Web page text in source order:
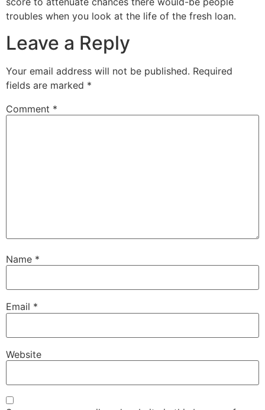
troubles when you look at the life of the fresh loan.
Leave a Reply
Your email address will not be published. Required
fields are marked *
Comment *
Name *
Email *
Website